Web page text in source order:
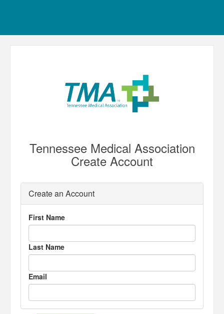
Tennessee Medical Association
Create Account
Create an Account
First Name
Last Name
Email